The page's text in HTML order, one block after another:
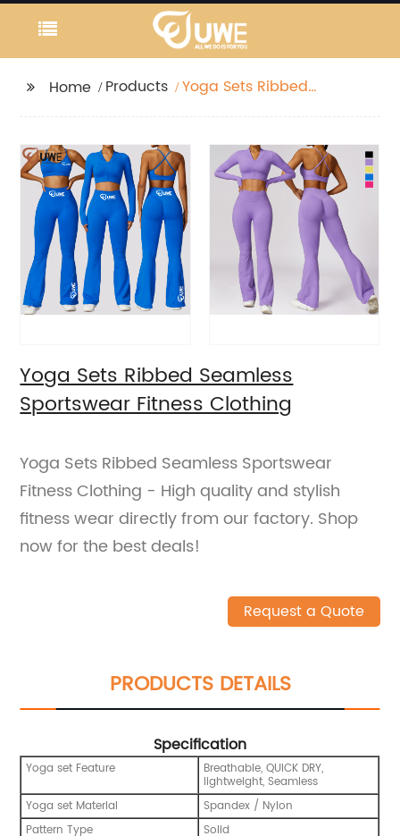
Home Products
Yoga Sets Ribbed
Yoga Sets Ribbed Seamless
Sportswear Fitness Clothing
Yoga Sets Ribbed Seamless Sportswear
Fitness Clothing - High quality and stylish
fitness wear directly from our factory. Shop
now for the best deals!
Request a Quote
PRODUCTS DETAILS
Specification
Yoga set Feature Breathable, QUICK DRY,
lightweight, Seamless
Yoga set Material
Spandex / Nylon
Pattern Type
Solid